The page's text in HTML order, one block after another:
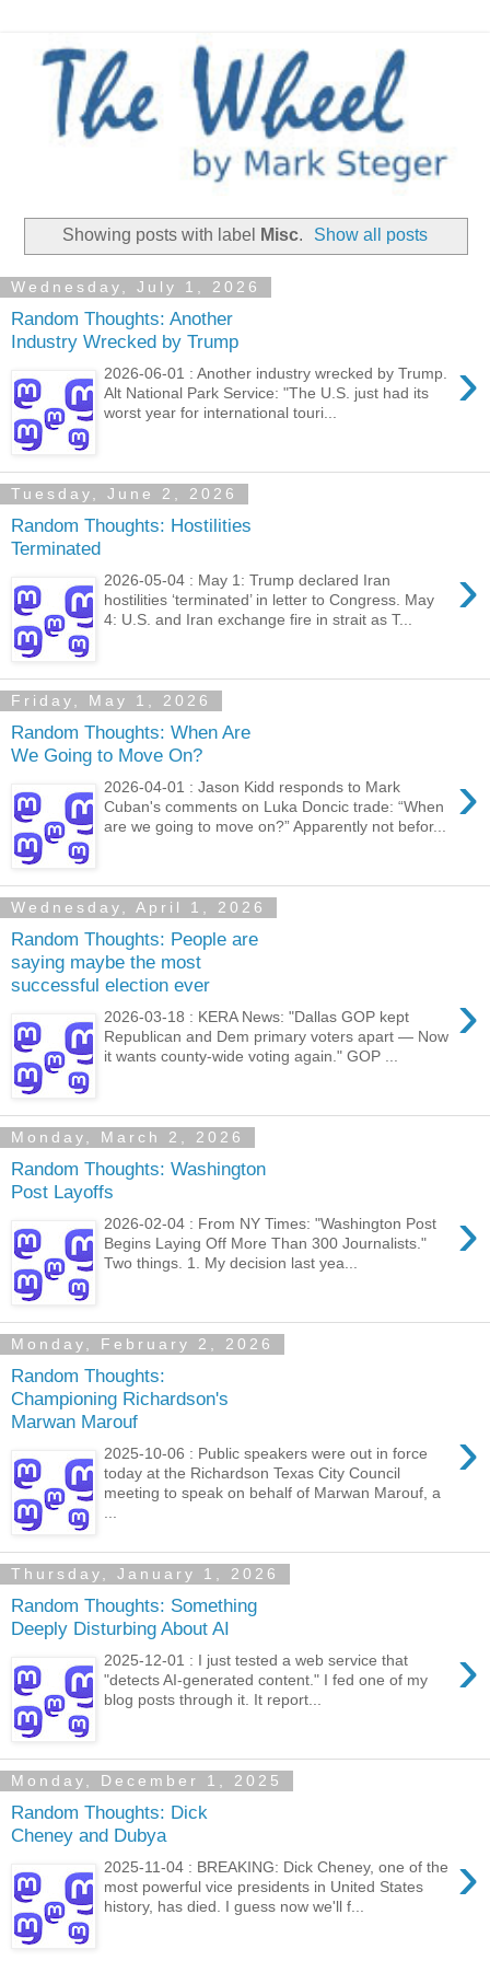
Showing posts with label Misc. Show all posts
Wednesday, July 1, 2026
Random Thoughts: Another
Industry Wrecked by Trump
›
2026-06-01 : Another industry wrecked by Trump.
Alt National Park Service: "The U.S. just had its
worst year for international touri...
Tuesday, June 2, 2026
Random Thoughts: Hostilities
Terminated
›
2026-05-04 : May 1: Trump declared Iran
hostilities ‘terminated’ in letter to Congress. May
4: U.S. and Iran exchange fire in strait as T...
Friday, May 1, 2026
Random Thoughts: When Are
We Going to Move On?
›
2026-04-01 : Jason Kidd responds to Mark
Cuban's comments on Luka Doncic trade: “When
are we going to move on?” Apparently not befor...
Wednesday, April 1, 2026
Random Thoughts: People are
saying maybe the most
successful election ever
›
2026-03-18 : KERA News: "Dallas GOP kept
Republican and Dem primary voters apart — Now
it wants county-wide voting again." GOP ...
Monday, March 2, 2026
Random Thoughts: Washington
Post Layoffs
›
2026-02-04 : From NY Times: "Washington Post
Begins Laying Off More Than 300 Journalists."
Two things. 1. My decision last yea...
Monday, February 2, 2026
Random Thoughts:
Championing Richardson's
Marwan Marouf
›
2025-10-06 : Public speakers were out in force
today at the Richardson Texas City Council
meeting to speak on behalf of Marwan Marouf, a
Thursday, January 1, 2026
Random Thoughts: Something
Deeply Disturbing About AI
›
2025-12-01 : I just tested a web service that
"detects AI-generated content." I fed one of my
blog posts through it. It report...
Monday, December 1, 2025
Random Thoughts: Dick
Cheney and Dubya
›
2025-11-04 : BREAKING: Dick Cheney, one of the
most powerful vice presidents in United States
history, has died. I guess now we'll f...